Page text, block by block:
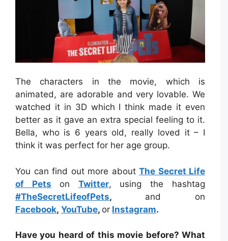
The characters in the movie, which is
animated, are adorable and very lovable. We
watched it in 3D which I think made it even
better as it gave an extra special feeling to it.
Bella, who is 6 years old, really loved it – I
think it was perfect for her age group.
You can find out more about The Secret Life
of Pets
on Twitter, using the hashtag
#TheSecretLifeofPets, and on
Facebook, YouTube, or Instagram.
Have you heard of this movie before? What